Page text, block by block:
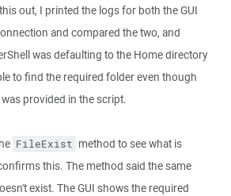
out, I printed the logs for both the GUI
and compared the two, and
was defaulting to the Home directory
to find the required folder even though
provided in the script.
FileExist method to see what is
this. The method said the same
exist. The GUI shows the required